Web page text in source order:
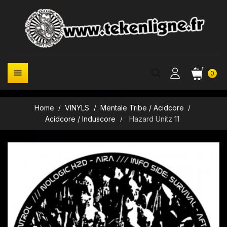
0

Home VINYLS
Mentale Tribe / Acidcore
Acidcore / Induscore
Hazard Unitz 11